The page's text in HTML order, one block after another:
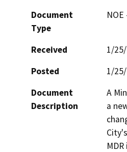
Document
Type
Received
1/
Posted
1/
Document
Description
A
a